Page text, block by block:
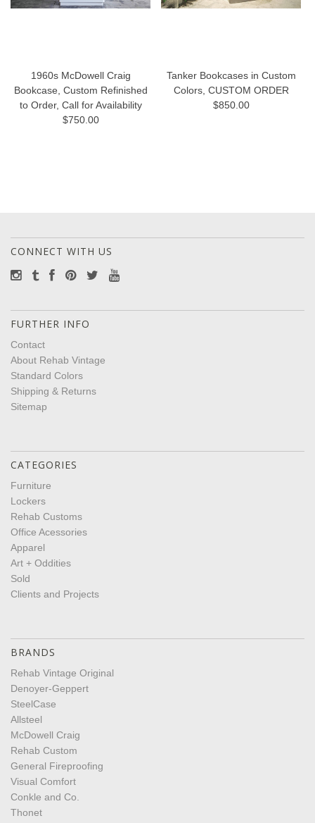
1960s McDowell Craig
Bookcase, Custom Refinished
to Order, Call for Availability
$750.00
Tanker Bookcases in Custom
Colors, CUSTOM ORDER
$850.00
CONNECT WITH US
FURTHER INFO
Contact
About Rehab Vintage
Standard Colors
Shipping & Returns
Sitemap
CATEGORIES
Furniture
Lockers
Rehab Customs
Office Acessories
Apparel
Art + Oddities
Sold
Clients and Projects
BRANDS
Rehab Vintage Original
Denoyer-Geppert
SteelCase
Allsteel
McDowell Craig
Rehab Custom
General Fireproofing
Visual Comfort
Conkle and Co.
Thonet